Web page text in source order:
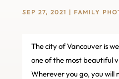
SEP 27, 2021 | FAMILY
The city of Vancouver is
one of the most beautiful
Wherever you go, you will